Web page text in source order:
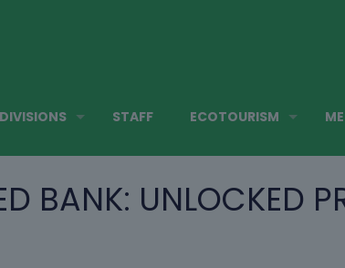
DIVISIONS STAFF ECOTOURISM
BANK: UNLOCKED